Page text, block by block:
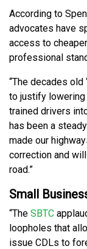
According to
advocates have
access to
professional
“The decades old
to justify lowering
trained drivers
has been a
made our
correction and
road.”
Small
“The SBTC
loopholes that
issue CDLs to